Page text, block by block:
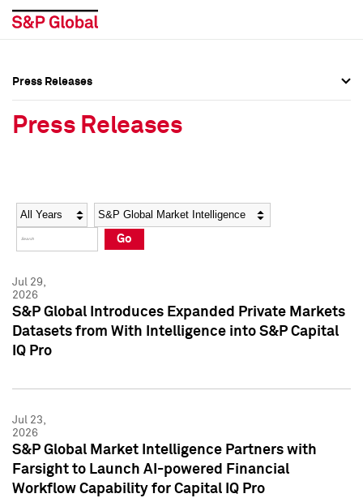
Social Media Directory
Press Kit
Social Media Directory
Press Kit
Press Releases
Press Releases
Year Category
Go
Jul 29,
2026
S&P Global Introduces Expanded Private Markets
Datasets from With Intelligence into S&P Capital
IQ Pro
Jul 23,
2026
S&P Global Market Intelligence Partners with
Farsight to Launch AI-powered Financial
Workflow Capability for Capital IQ Pro